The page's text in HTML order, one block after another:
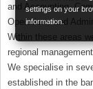
settings on your
information.
and Accounting,
Operations and
Within these areas
regional
We specialise in
established in the